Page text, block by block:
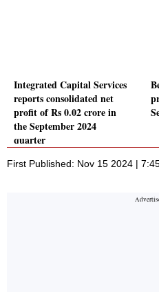
Integrated Capital Services
reports consolidated net
profit of Rs 0.02 crore in
the September 2024
quarter
First Published: Nov 15 2024 |